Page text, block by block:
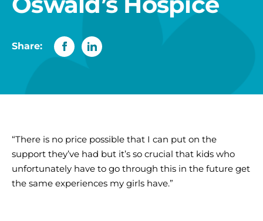
Share:
“There is no price possible that I can put on the
support they’ve had but it’s so crucial that kids who
unfortunately have to go through this in the future get
the same experiences my girls have.”